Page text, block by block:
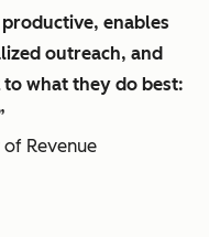
enables
outreach, and
what they do best:
Revenue